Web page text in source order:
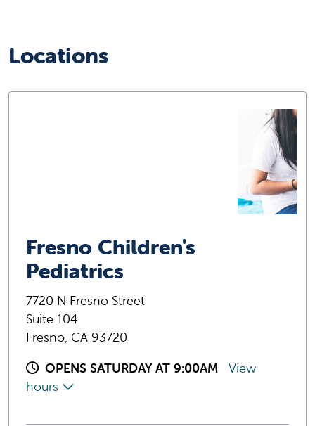
Locations
Fresno Children's
Pediatrics
7720 N Fresno Street
Suite 104
Fresno, CA 93720
OPENS SATURDAY AT 9:00AM
View
hours